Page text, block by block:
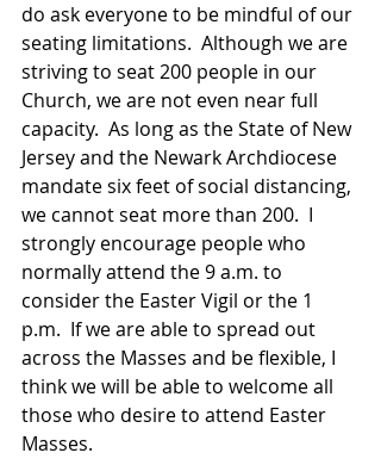
do ask everyone to be mindful of our
seating limitations.  Although we are
striving to seat 200 people in our
Church, we are not even near full
capacity.  As long as the State of New
Jersey and the Newark Archdiocese
mandate six feet of social distancing,
we cannot seat more than 200.  I
strongly encourage people who
normally attend the 9 a.m. to
consider the Easter Vigil or the 1
p.m.  If we are able to spread out
across the Masses and be flexible, I
think we will be able to welcome all
those who desire to attend Easter
Masses.